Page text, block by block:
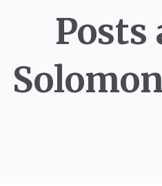
Posts